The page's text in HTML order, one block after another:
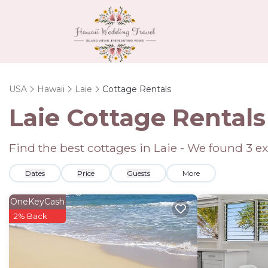
USA Hawaii Laie Cottage Rentals
Laie Cottage
Find the best cottages in Laie - We found 3
Dates Price Guests More
OneKeyCash
2% Back